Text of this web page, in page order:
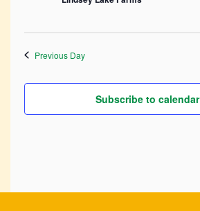
Previous Day
Subscribe to calendar